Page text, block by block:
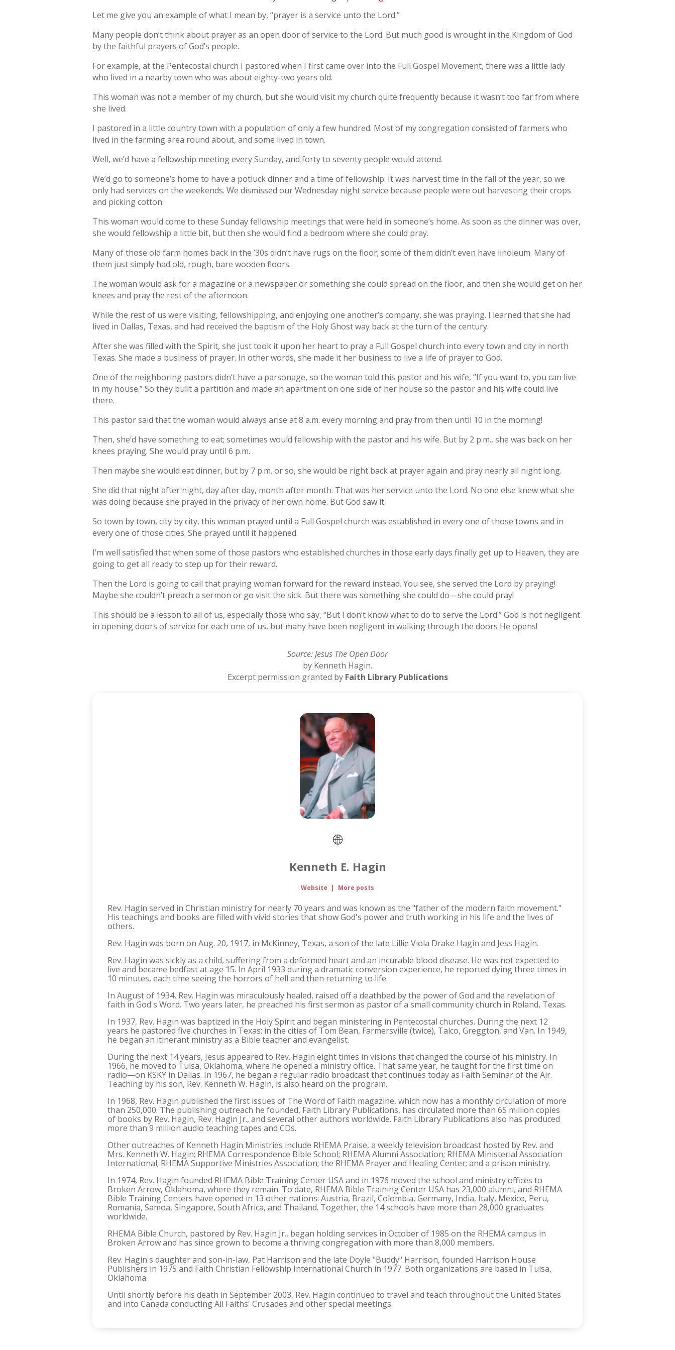
Let me give you an example of what I mean by, “prayer is a service unto the Lord.”
Many people don’t think about prayer as an open door of service to the Lord. But much good is wrought in the Kingdom of God
by the faithful prayers of God’s people.
For example, at the Pentecostal church I pastored when I first came over into the Full Gospel Movement, there was a little lady
who lived in a nearby town who was about eighty-two years old.
This woman was not a member of my church, but she would visit my church quite frequently because it wasn’t too far from where
she lived.
I pastored in a little country town with a population of only a few hundred. Most of my congregation consisted of farmers who
lived in the farming area round about, and some lived in town.
Well, we’d have a fellowship meeting every Sunday, and forty to seventy people would attend.
We’d go to someone’s home to have a potluck dinner and a time of fellowship. It was harvest time in the fall of the year, so we
only had services on the weekends. We dismissed our Wednesday night service because people were out harvesting their crops
and picking cotton.
This woman would come to these Sunday fellowship meetings that were held in someone’s home. As soon as the dinner was over,
she would fellowship a little bit, but then she would find a bedroom where she could pray.
Many of those old farm homes back in the ’30s didn’t have rugs on the floor; some of them didn’t even have linoleum. Many of
them just simply had old, rough, bare wooden floors.
The woman would ask for a magazine or a newspaper or something she could spread on the floor, and then she would get on her
knees and pray the rest of the afternoon.
While the rest of us were visiting, fellowshipping, and enjoying one another’s company, she was praying. I learned that she had
lived in Dallas, Texas, and had received the baptism of the Holy Ghost way back at the turn of the century.
After she was filled with the Spirit, she just took it upon her heart to pray a Full Gospel church into every town and city in north
Texas. She made a business of prayer. In other words, she made it her business to live a life of prayer to God.
One of the neighboring pastors didn’t have a parsonage, so the woman told this pastor and his wife, “If you want to, you can live
in my house.” So they built a partition and made an apartment on one side of her house so the pastor and his wife could live
there.
This pastor said that the woman would always arise at 8 a.m. every morning and pray from then until 10 in the morning!
Then, she’d have something to eat; sometimes would fellowship with the pastor and his wife. But by 2 p.m., she was back on her
knees praying. She would pray until 6 p.m.
Then maybe she would eat dinner, but by 7 p.m. or so, she would be right back at prayer again and pray nearly all night long.
She did that night after night, day after day, month after month. That was her service unto the Lord. No one else knew what she
was doing because she prayed in the privacy of her own home. But God saw it.
So town by town, city by city, this woman prayed until a Full Gospel church was established in every one of those towns and in
every one of those cities. She prayed until it happened.
I’m well satisfied that when some of those pastors who established churches in those early days finally get up to Heaven, they are
going to get all ready to step up for their reward.
Then the Lord is going to call that praying woman forward for the reward instead. You see, she served the Lord by praying!
Maybe she couldn’t preach a sermon or go visit the sick. But there was something she could do—she could pray!
This should be a lesson to all of us, especially those who say, “But I don’t know what to do to serve the Lord.” God is not negligent
in opening doors of service for each one of us, but many have been negligent in walking through the doors He opens!
Source: Jesus The Open Door
by Kenneth Hagin.
Excerpt permission granted by Faith Library Publications
Kenneth E. Hagin
Website | More posts
Rev. Hagin served in Christian ministry for nearly 70 years and was known as the "father of the modern faith movement."
His teachings and books are filled with vivid stories that show God's power and truth working in his life and the lives of
others.
Rev. Hagin was born on Aug. 20, 1917, in McKinney, Texas, a son of the late Lillie Viola Drake Hagin and Jess Hagin.
Rev. Hagin was sickly as a child, suffering from a deformed heart and an incurable blood disease. He was not expected to
live and became bedfast at age 15. In April 1933 during a dramatic conversion experience, he reported dying three times in
10 minutes, each time seeing the horrors of hell and then returning to life.
In August of 1934, Rev. Hagin was miraculously healed, raised off a deathbed by the power of God and the revelation of
faith in God's Word. Two years later, he preached his first sermon as pastor of a small community church in Roland, Texas.
In 1937, Rev. Hagin was baptized in the Holy Spirit and began ministering in Pentecostal churches. During the next 12
years he pastored five churches in Texas: in the cities of Tom Bean, Farmersville (twice), Talco, Greggton, and Van. In 1949,
he began an itinerant ministry as a Bible teacher and evangelist.
During the next 14 years, Jesus appeared to Rev. Hagin eight times in visions that changed the course of his ministry. In
1966, he moved to Tulsa, Oklahoma, where he opened a ministry office. That same year, he taught for the first time on
radio—on KSKY in Dallas. In 1967, he began a regular radio broadcast that continues today as Faith Seminar of the Air.
Teaching by his son, Rev. Kenneth W. Hagin, is also heard on the program.
In 1968, Rev. Hagin published the first issues of The Word of Faith magazine, which now has a monthly circulation of more
than 250,000. The publishing outreach he founded, Faith Library Publications, has circulated more than 65 million copies
of books by Rev. Hagin, Rev. Hagin Jr., and several other authors worldwide. Faith Library Publications also has produced
more than 9 million audio teaching tapes and CDs.
Other outreaches of Kenneth Hagin Ministries include RHEMA Praise, a weekly television broadcast hosted by Rev. and
Mrs. Kenneth W. Hagin; RHEMA Correspondence Bible School; RHEMA Alumni Association; RHEMA Ministerial Association
International; RHEMA Supportive Ministries Association; the RHEMA Prayer and Healing Center; and a prison ministry.
In 1974, Rev. Hagin founded RHEMA Bible Training Center USA and in 1976 moved the school and ministry offices to
Broken Arrow, Oklahoma, where they remain. To date, RHEMA Bible Training Center USA has 23,000 alumni, and RHEMA
Bible Training Centers have opened in 13 other nations: Austria, Brazil, Colombia, Germany, India, Italy, Mexico, Peru,
Romania, Samoa, Singapore, South Africa, and Thailand. Together, the 14 schools have more than 28,000 graduates
worldwide.
RHEMA Bible Church, pastored by Rev. Hagin Jr., began holding services in October of 1985 on the RHEMA campus in
Broken Arrow and has since grown to become a thriving congregation with more than 8,000 members.
Rev. Hagin's daughter and son-in-law, Pat Harrison and the late Doyle "Buddy" Harrison, founded Harrison House
Publishers in 1975 and Faith Christian Fellowship International Church in 1977. Both organizations are based in Tulsa,
Oklahoma.
Until shortly before his death in September 2003, Rev. Hagin continued to travel and teach throughout the United States
and into Canada conducting All Faiths' Crusades and other special meetings.